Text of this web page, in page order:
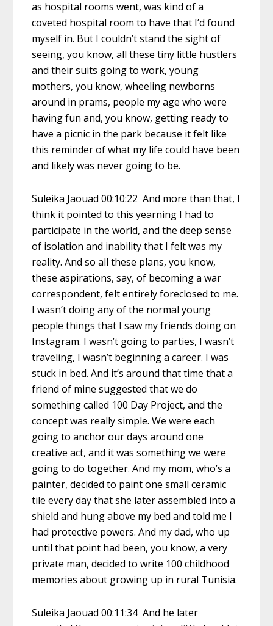
as hospital rooms went, was kind of a
coveted hospital room to have that I’d found
myself in. But I couldn’t stand the sight of
seeing, you know, all these tiny little hustlers
and their suits going to work, young
mothers, you know, wheeling newborns
around in prams, people my age who were
having fun and, you know, getting ready to
have a picnic in the park because it felt like
this reminder of what my life could have been
and likely was never going to be.
Suleika Jaouad 00:10:22 And more than that, I
think it pointed to this yearning I had to
participate in the world, and the deep sense
of isolation and inability that I felt was my
reality. And so all these plans, you know,
these aspirations, say, of becoming a war
correspondent, felt entirely foreclosed to me.
I wasn’t doing any of the normal young
people things that I saw my friends doing on
Instagram. I wasn’t going to parties, I wasn’t
traveling, I wasn’t beginning a career. I was
stuck in bed. And it’s around that time that a
friend of mine suggested that we do
something called 100 Day Project, and the
concept was really simple. We were each
going to anchor our days around one
creative act, and it was something we were
going to do together. And my mom, who’s a
painter, decided to paint one small ceramic
tile every day that she later assembled into a
shield and hung above my bed and told me I
had protective powers. And my dad, who up
until that point had been, you know, a very
private man, decided to write 100 childhood
memories about growing up in rural Tunisia.
Suleika Jaouad 00:11:34 And he later